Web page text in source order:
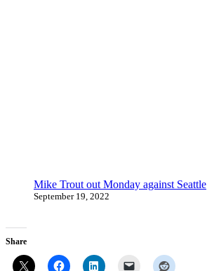
Mike Trout out Monday against Seattle
September 19, 2022
Share